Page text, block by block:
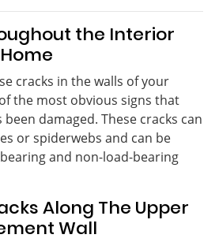
the Interior
cracks in the walls of your
the most obvious signs that
damaged. These cracks can
or spiderwebs and can be
and non-load-bearing
Along The Upper
Wall